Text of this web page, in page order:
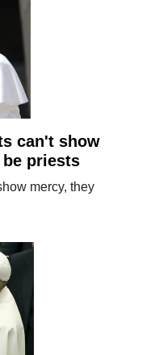
can't show
priests
mercy, they